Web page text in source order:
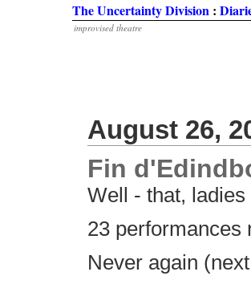
The Uncertainty Division :
improvised theatre
August 26,
Fin
Well - that,
23 performances
Never again